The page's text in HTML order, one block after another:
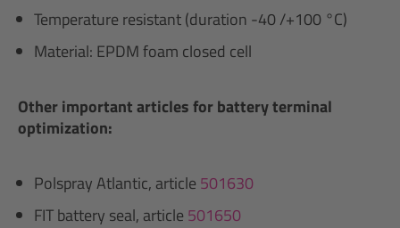
Temperature resistant (duration -40 /+100 °C)
Material: EPDM foam closed cell
Other important articles for battery terminal
optimization:
Polspray Atlantic, article 501630
FIT battery seal, article 501650